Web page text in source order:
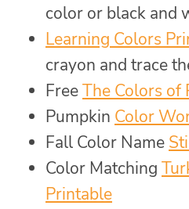
color or black and
Learning Colors
crayon and trace
FreeThe Colors of
Pumpkin Color
Fall Color Name
Color Matching
Printable